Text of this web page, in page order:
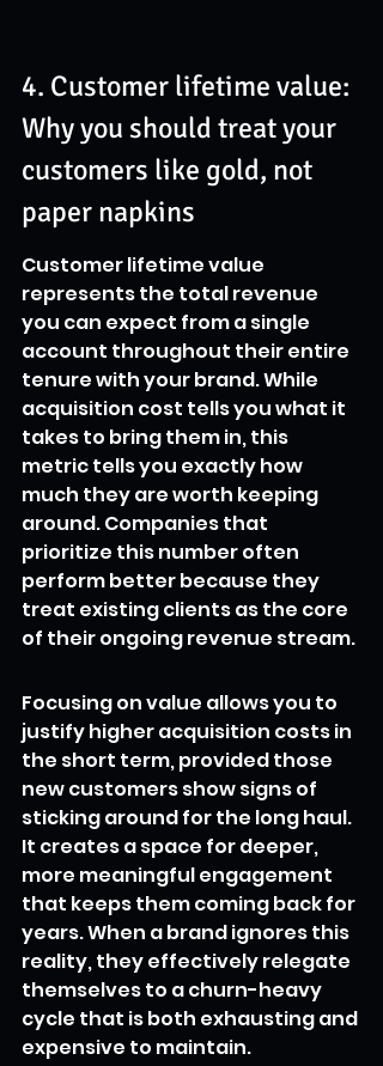
4. Customer lifetime value:
Why you should treat your
customers like gold, not
paper napkins
Customer lifetime value
represents the total revenue
you can expect from a single
account throughout their entire
tenure with your brand. While
acquisition cost tells you what it
takes to bring them in, this
metric tells you exactly how
much they are worth keeping
around. Companies that
prioritize this number often
perform better because they
treat existing clients as the core
of their ongoing revenue stream.
Focusing on value allows you to
justify higher acquisition costs in
the short term, provided those
new customers show signs of
sticking around for the long haul.
It creates a space for deeper,
more meaningful engagement
that keeps them coming back for
years. When a brand ignores this
reality, they effectively relegate
themselves to a churn-heavy
cycle that is both exhausting and
expensive to maintain.